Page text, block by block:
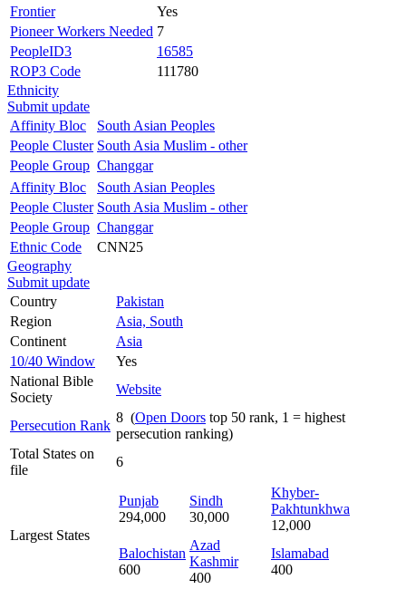
Frontier
Yes
Pioneer Workers Needed 7
PeopleID3
16585
ROP3 Code
111780
Ethnicity
Submit update
Affinity Bloc
South Asian Peoples
People Cluster South Asia Muslim - other
People Group Changgar
Affinity Bloc
South Asian Peoples
People Cluster South Asia Muslim - other
People Group Changgar
Ethnic Code
CNN25
Geography
Submit update
Country
Pakistan
Region
Asia, South
Continent
Asia
10/40 Window
Yes
National Bible
Society
Website
Persecution Rank
8 (Open Doors top 50 rank, 1 = highest
persecution ranking)
Total States on
file
6
Largest States
Punjab
294,000
Sindh
30,000
Khyber-
Pakhtunkhwa
12,000
Balochistan
600
Azad
Kashmir
400
Islamabad
400